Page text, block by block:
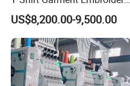
Machine 6 Heads
US$8,200.00-9,500.00